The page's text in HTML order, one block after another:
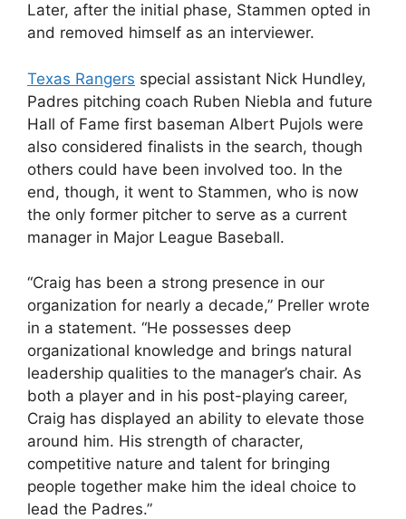
Later, after the initial phase, Stammen opted in
and removed himself as an interviewer.
Texas Rangers special assistant Nick Hundley,
Padres pitching coach Ruben Niebla and future
Hall of Fame first baseman Albert Pujols were
also considered finalists in the search, though
others could have been involved too. In the
end, though, it went to Stammen, who is now
the only former pitcher to serve as a current
manager in Major League Baseball.
“Craig has been a strong presence in our
organization for nearly a decade,” Preller wrote
in a statement. “He possesses deep
organizational knowledge and brings natural
leadership qualities to the manager’s chair. As
both a player and in his post-playing career,
Craig has displayed an ability to elevate those
around him. His strength of character,
competitive nature and talent for bringing
people together make him the ideal choice to
lead the Padres.”